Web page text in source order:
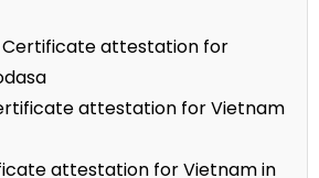
Certificate attestation for
attestation for Vietnam
attestation for Vietnam in